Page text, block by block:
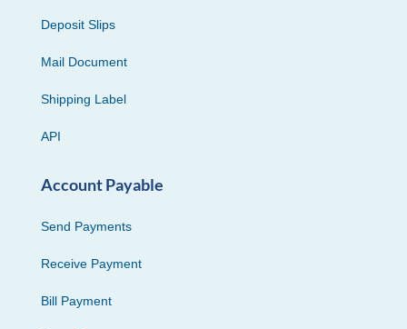
Deposit Slips
Mail Document
Shipping Label
API
Account Payable
Send Payments
Receive Payment
Bill Payment